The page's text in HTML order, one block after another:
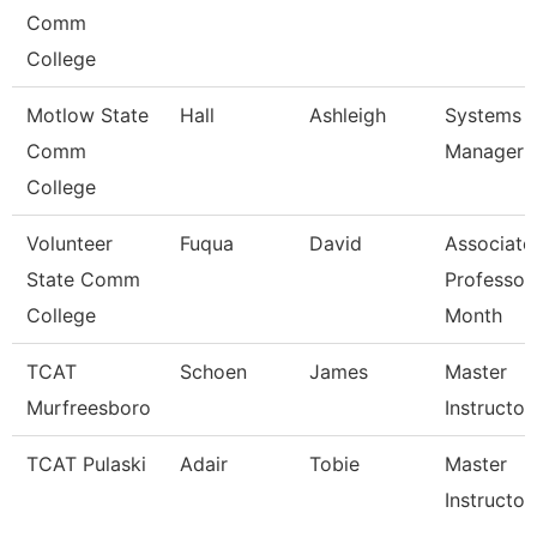
Comm
College
Motlow State
Comm
College
Hall Ashleigh
Systems
Manager
Volunteer
State Comm
College
Fuqua David
Associate
Month
TCAT
Murfreesboro
Schoen James
Master
Instructor
TCAT Pulaski Adair Tobie
Master
Instructor